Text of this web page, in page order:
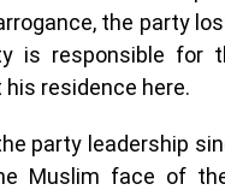
the party
is responsible
his residence here.
party leadership
Muslim face of